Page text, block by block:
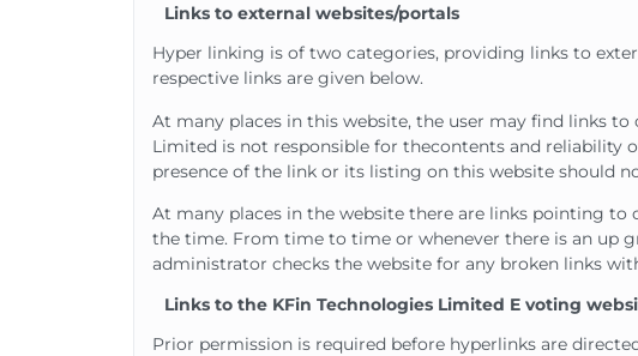
Links to external websites/portals
Hyper linking is of two categories, providing links to
respective links are given below.
At many places in this website, the user may find links to
Limited is not responsible for thecontents and reliability
presence of the link or its listing on this website should
At many places in the website there are links pointing
the time. From time to time or whenever there is an up
administrator checks the website for any broken links
Links to the KFin Technologies Limited E voting
Prior permission is required before hyperlinks are